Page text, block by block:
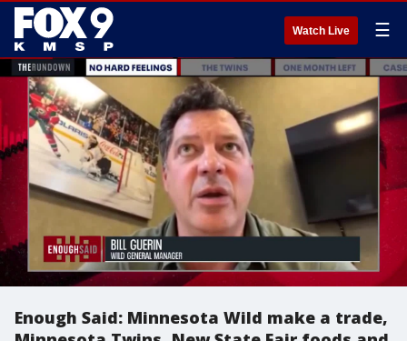
Watch Live ☰
Enough Said: Minnesota Wild make a trade,